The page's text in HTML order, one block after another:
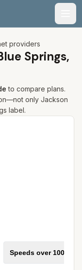
providers
Springs,
to compare plans.
only Jackson
label.